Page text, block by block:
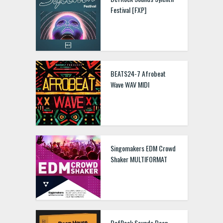
Festival [FXP]
BEATS24-7 Afrobeat
Wave WAV MIDI
Singomakers EDM Crowd
Shaker MULTIFORMAT